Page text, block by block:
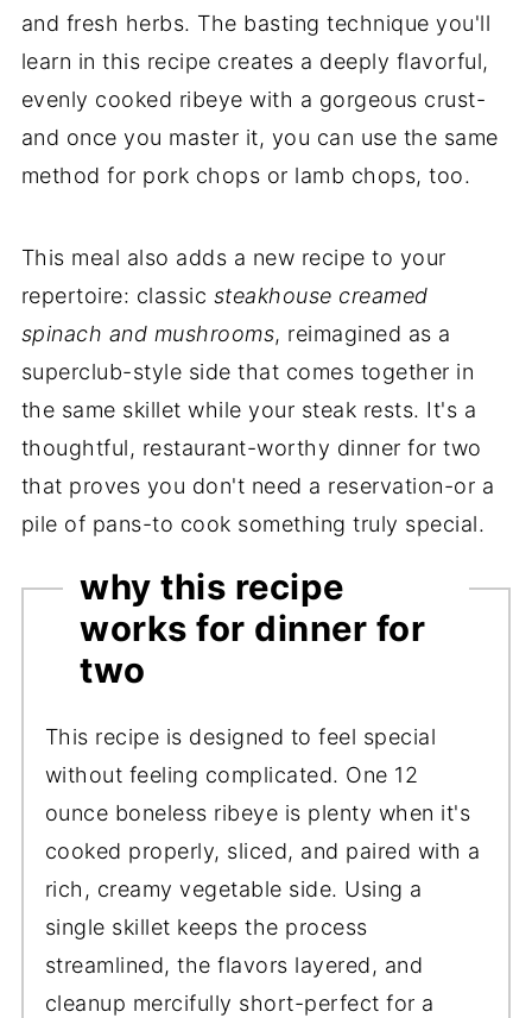
and fresh herbs. The basting technique you'll
learn in this recipe creates a deeply flavorful,
evenly cooked ribeye with a gorgeous crust-
and once you master it, you can use the same
method for pork chops or lamb chops, too.
This meal also adds a new recipe to your
repertoire: classic steakhouse creamed
spinach and mushrooms, reimagined as a
superclub-style side that comes together in
the same skillet while your steak rests. It's a
thoughtful, restaurant-worthy dinner for two
that proves you don't need a reservation-or a
pile of pans-to cook something truly special.
why this recipe
works for dinner for
two
This recipe is designed to feel special
without feeling complicated. One 12
ounce boneless ribeye is plenty when it's
cooked properly, sliced, and paired with a
rich, creamy vegetable side. Using a
single skillet keeps the process
streamlined, the flavors layered, and
cleanup mercifully short-perfect for a